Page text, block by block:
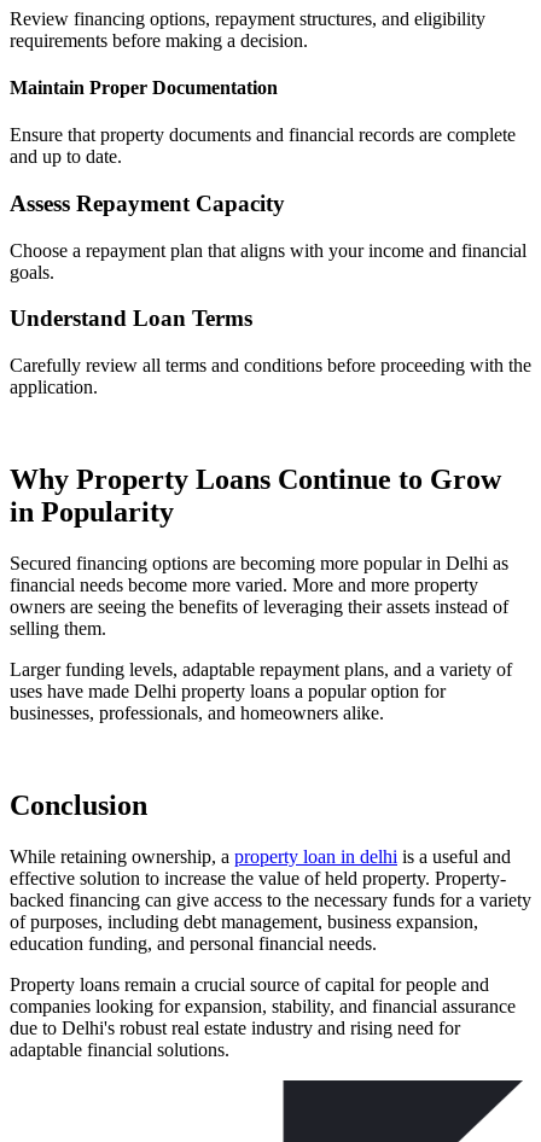
Review financing options, repayment structures, and eligibility
requirements before making a decision.
Maintain Proper Documentation
Ensure that property documents and financial records are complete
and up to date.
Assess Repayment Capacity
Choose a repayment plan that aligns with your income and financial
goals.
Understand Loan Terms
Carefully review all terms and conditions before proceeding with the
application.
Why Property Loans Continue to Grow
in Popularity
Secured financing options are becoming more popular in Delhi as
financial needs become more varied. More and more property
owners are seeing the benefits of leveraging their assets instead of
selling them.
Larger funding levels, adaptable repayment plans, and a variety of
uses have made Delhi property loans a popular option for
businesses, professionals, and homeowners alike.
Conclusion
While retaining ownership, a property loan in delhi is a useful and
effective solution to increase the value of held property. Property-
backed financing can give access to the necessary funds for a variety
of purposes, including debt management, business expansion,
education funding, and personal financial needs.
Property loans remain a crucial source of capital for people and
companies looking for expansion, stability, and financial assurance
due to Delhi's robust real estate industry and rising need for
adaptable financial solutions.